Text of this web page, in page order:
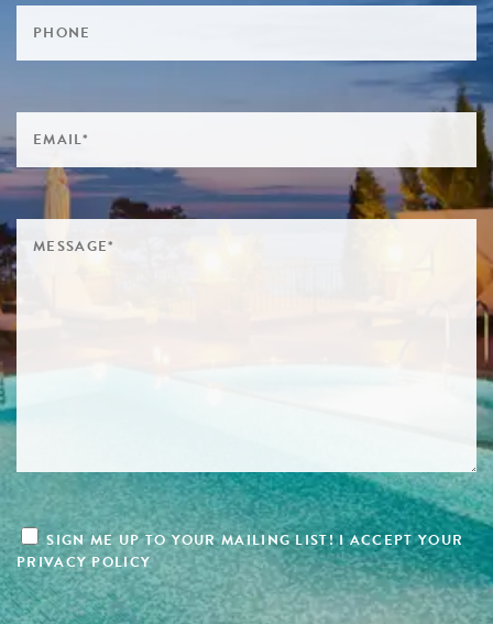
SIGN ME UP TO YOUR MAILING LIST! I ACCEPT YOUR
PRIVACY POLICY